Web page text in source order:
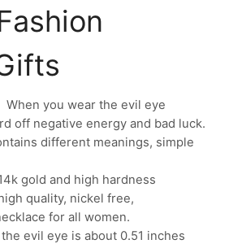
When you wear the evil eye
off negative energy and bad luck.
different meanings, simple
gold and high hardness
quality, nickel free,
for all women.
the evil eye is about 0.51 inches